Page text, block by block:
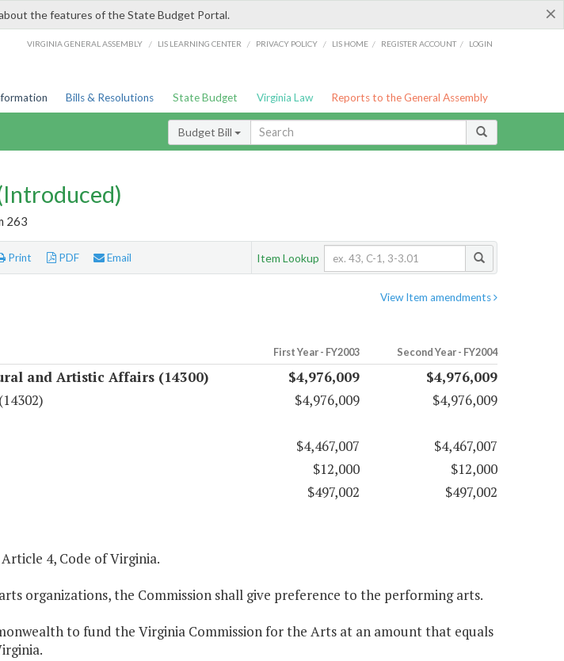
×
the features of the State Budget Portal.
VIRGINIA GENERAL ASSEMBLY / LIS LEARNING CENTER / PRIVACY POLICY / LIS HOME / REGISTER ACCOUNT / LOGIN
Bills & Resolutions State Budget Virginia Law Reports to the General Assembly
Budget Bill
263
Print PDF Email Item Lookup
View Item amendments
First Year - FY2003 Second Year - FY2004
and Artistic Affairs (14300) $4,976,009
$4,976,009
$4,976,009
$4,976,009
$4,467,007
$4,467,007
$12,000
$12,000
$497,002 $497,002
4, Code of Virginia.
organizations, the Commission shall give preference to the performing arts.
to fund the Virginia Commission for the Arts at an amount that equals